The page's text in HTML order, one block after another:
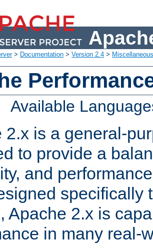
> Documentation > Version 2.4 >
Available
2.x is a general-
to provide a
and
specifically
Apache 2.x is
in many real-